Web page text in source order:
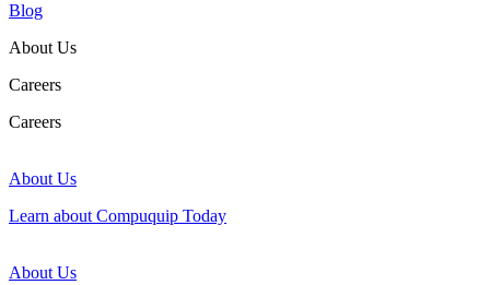
Blog
About Us
Careers
Careers
About Us
Learn about Compuquip Today
About Us